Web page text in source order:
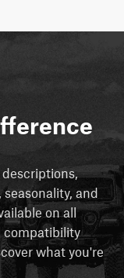
and
on all
compatibility
what you're